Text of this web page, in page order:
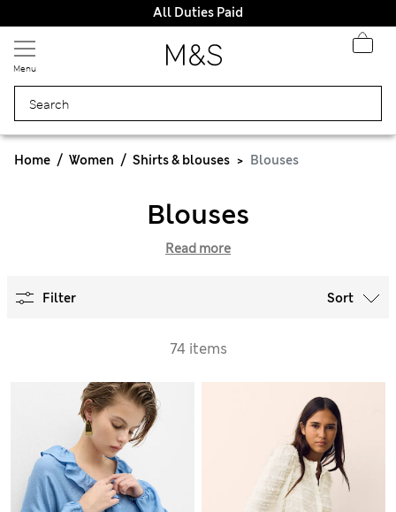
All Duties Paid
Menu
Home Women Shirts & blouses Blouses
Blouses
Read more
Filter Sort
74 items